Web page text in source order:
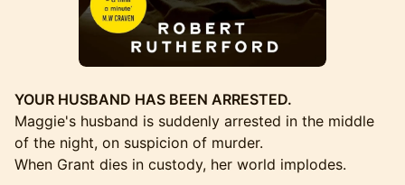
YOUR HUSBAND HAS BEEN ARRESTED.
Maggie's husband is suddenly arrested in the middle
of the night, on suspicion of murder.
When Grant dies in custody, her world implodes.